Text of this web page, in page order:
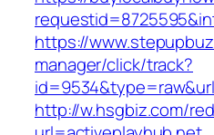
https://
manager/click/track?
http://w.hsgbiz.com/